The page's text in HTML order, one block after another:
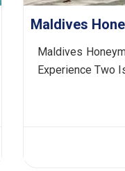
Maldives
Experience Two